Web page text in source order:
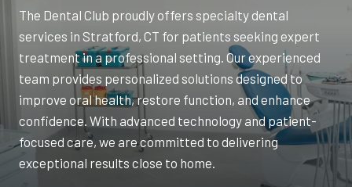
The Dental Club proudly offers specialty dental
services in Stratford, CT for patients seeking expert
treatment in a professional setting. Our experienced
team provides personalized solutions designed to
improve oral health, restore function, and enhance
confidence. With advanced technology and patient-
focused care, we are committed to delivering
exceptional results close to home.